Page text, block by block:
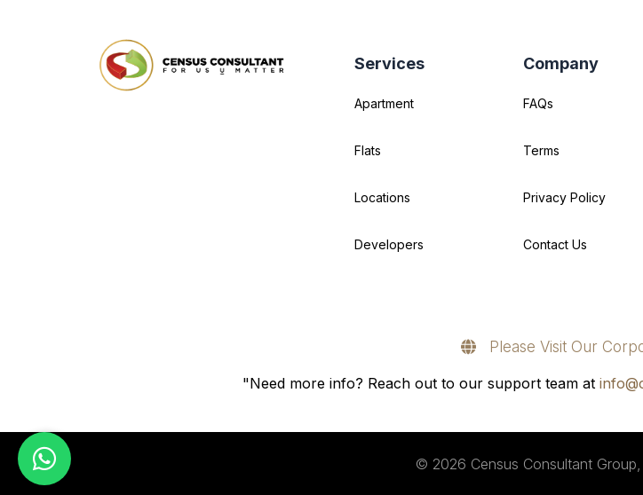
Services
Apartment
Flats
Locations
Developers
Company
FAQs
Terms
Privacy Policy
Contact Us
Please Visit Our
"Need more info? Reach out to our support team at
© 2026 Census Consultant